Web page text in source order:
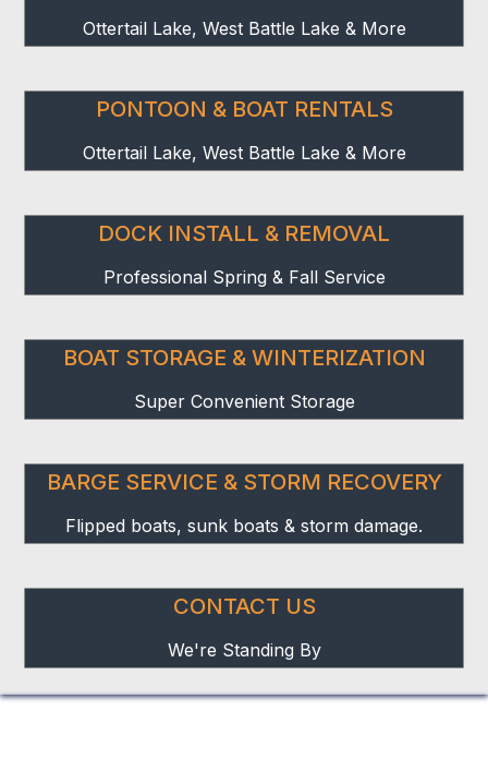
Ottertail Lake, West Battle Lake & More
PONTOON & BOAT RENTALS
Ottertail Lake, West Battle Lake & More
DOCK INSTALL & REMOVAL
Professional Spring & Fall Service
BOAT STORAGE & WINTERIZATION
Super Convenient Storage
BARGE SERVICE & STORM RECOVERY
Flipped boats, sunk boats & storm damage.
CONTACT US
We're Standing By